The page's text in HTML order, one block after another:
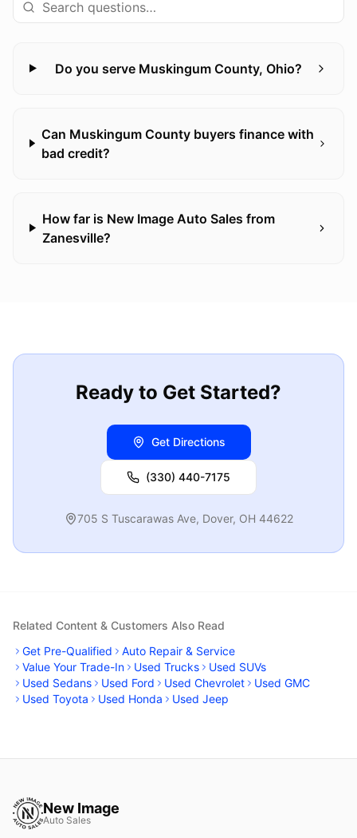
Do you serve Muskingum County, Ohio?
Can Muskingum County buyers finance with
bad credit?
How far is New Image Auto Sales from
Zanesville?
Ready to Get Started?
Get Directions
(330) 440-7175
705 S Tuscarawas Ave, Dover, OH 44622
Related Content & Customers Also Read
Get Pre-Qualified
Auto Repair & Service
Value Your Trade-In
Used Trucks
Used SUVs
Used Sedans
Used Ford Used Chevrolet
Used GMC
Used Toyota
Used Honda Used Jeep
New Image
Auto Sales